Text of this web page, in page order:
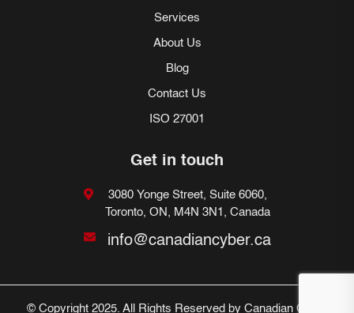
Services
About Us
Blog
Contact Us
ISO 27001
Get in touch
3080 Yonge Street, Suite 6060,
Toronto, ON, M4N 3N1, Canada
info@canadiancyber.ca
© Copyright 2025. All Rights Reserved by Canadian Cyber